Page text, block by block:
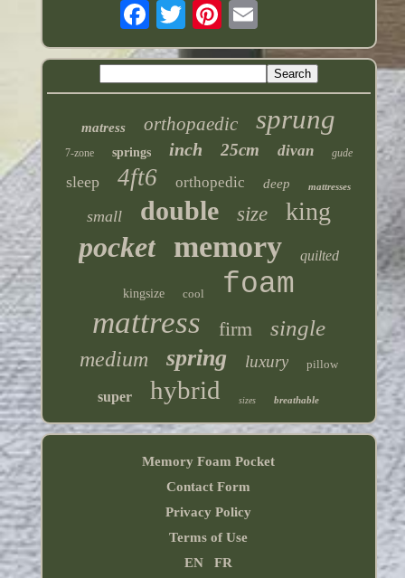
matress orthopaedic sprung
7-zone springs inch 25cm divan gude
sleep 4ft6 orthopedic deep mattresses
small double size king
pocket memory quilted
kingsize cool foam
mattress firm single
medium spring luxury pillow
super hybrid sizes breathable
Memory Foam Pocket
Contact Form
Privacy Policy
Terms of Use
EN
FR